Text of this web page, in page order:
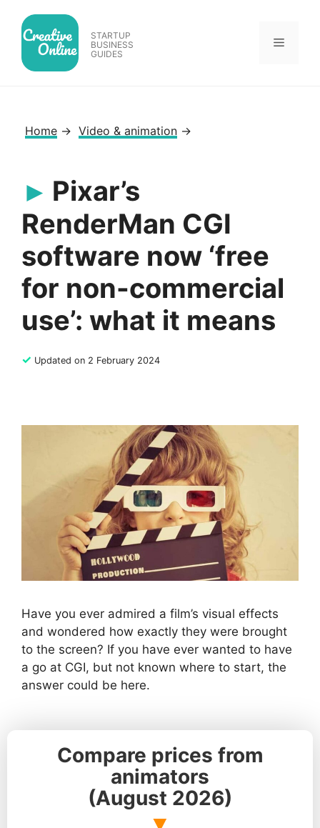
content
STARTUP
BUSINESS
GUIDES
Menu
Home → Video & animation →
Pixar’s
RenderMan CGI
software now ‘free
for non-commercial
use’: what it means
✓ Updated on 2 February 2024
Have you ever admired a film’s visual effects
and wondered how exactly they were brought
to the screen? If you have ever wanted to have
a go at CGI, but not known where to start, the
answer could be here.